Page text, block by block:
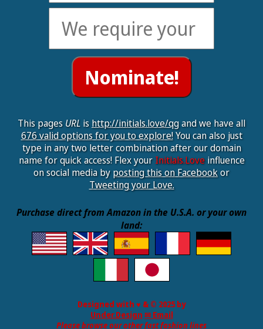
This pagesURL ishttp://initials.love/qgand we have all
676 valid options for you to explore!You can also just
type in any two letter combination after our domain
name for quick access! Flex your Initials.Loveinfluence
on social media byposting this on Facebookor
Tweeting your Love.
Purchase direct from Amazon in the U.S.A. or your own
land:
Designed with ♥ & © 2025 by
Under.Design ✉ Email
Please browse our other fast fashion lines